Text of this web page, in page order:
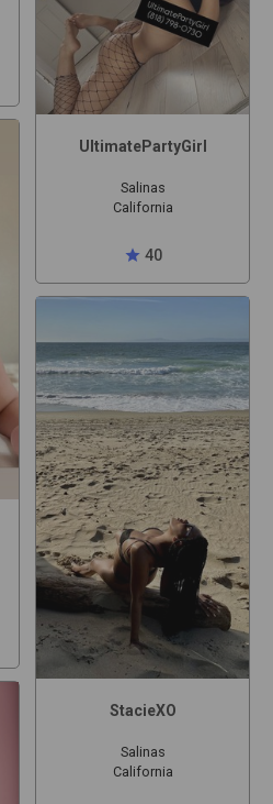
UltimatePartyGirl
Salinas
California
star 40
StacieXO
Salinas
California